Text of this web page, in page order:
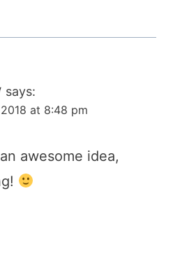
says:
at 8:48 pm
awesome idea,